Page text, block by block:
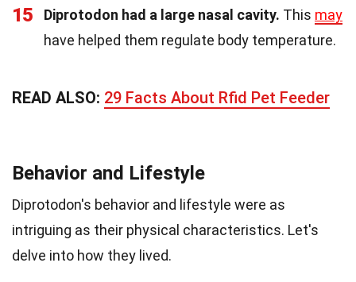
15 Diprotodon had a large nasal cavity. This may
have helped them regulate body temperature.
READ ALSO: 29 Facts About Rfid Pet Feeder
Behavior and Lifestyle
Diprotodon's behavior and lifestyle were as
intriguing as their physical characteristics. Let's
delve into how they lived.